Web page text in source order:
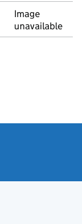
Image
unavailable